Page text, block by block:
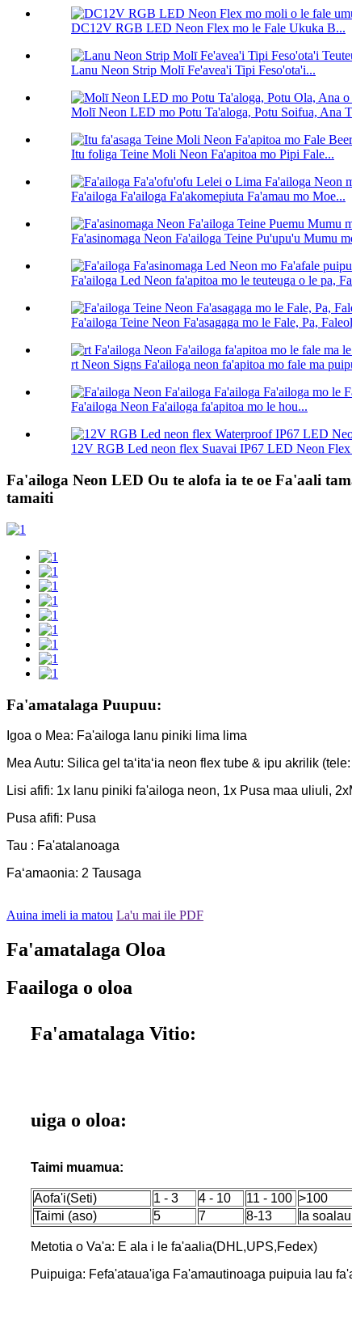
DC12V RGB LED Neon Flex mo le Fale Ukuka B...
Lanu Neon Strip Molī Fe'avea'i Tipi Feso'ota'i...
Molī Neon LED mo Potu Ta'aloga, Potu Soifua, Ana
Itu foliga Teine Moli Neon Fa'apitoa mo Pipi Fale...
Fa'ailoga Fa'ailoga Fa'akomepiuta Fa'amau mo Moe...
Fa'asinomaga Neon Fa'ailoga Teine Pu'upu'u Mumu
Fa'ailoga Led Neon fa'apitoa mo le teuteuga o le pa,
Fa'ailoga Teine Neon Fa'asagaga mo le Fale, Pa,
rt Neon Signs Fa'ailoga neon fa'apitoa mo fale ma
Fa'ailoga Neon Fa'ailoga fa'apitoa mo le hou...
12V RGB Led neon flex Suavai IP67 LED Neon Flex
Fa'ailoga Neon LED Ou te alofa ia te oe Fa'aali
tamaiti
Fa'amatalaga Puupuu:
Igoa o Mea: Fa'ailoga lanu piniki lima lima
Mea Autu: Silica gel taʻitaʻia neon flex tube & ipu akrilik
Lisi afifi: 1x lanu piniki fa'ailoga neon, 1x Pusa maa uliuli,
Pusa afifi: Pusa
Tau : Fa'atalanoaga
Faʻamaonia: 2 Tausaga
Auina imeli ia matou La'u mai ile PDF
Fa'amatalaga Oloa
Faailoga o oloa
Fa'amatalaga Vitio:
uiga o oloa:
Taimi muamua:
Aofa'i(Seti) 1 - 3 4 - 10 11 - 100 >100
Taimi (aso)
5 7 8-13 Ia
Metotia o Va'a: E ala i le fa'aalia(DHL,UPS,Fedex)
Puipuiga: Fefa'ataua'iga Fa'amautinoaga puipuia lau